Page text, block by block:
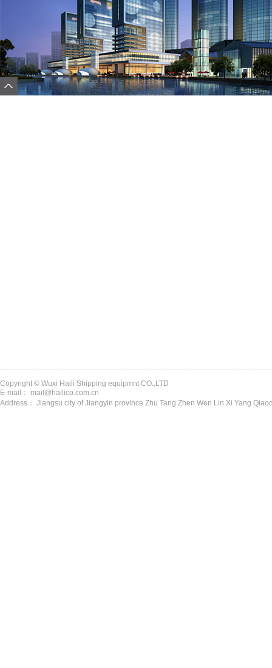
Copyright © Wuxi Haili Shipping equipmnt CO.,LTD
E-mail： mail@hailico.com.cn
Address： Jiangsu city of Jiangyin province Zhu Tang Zhen Wen Lin Xi Yang